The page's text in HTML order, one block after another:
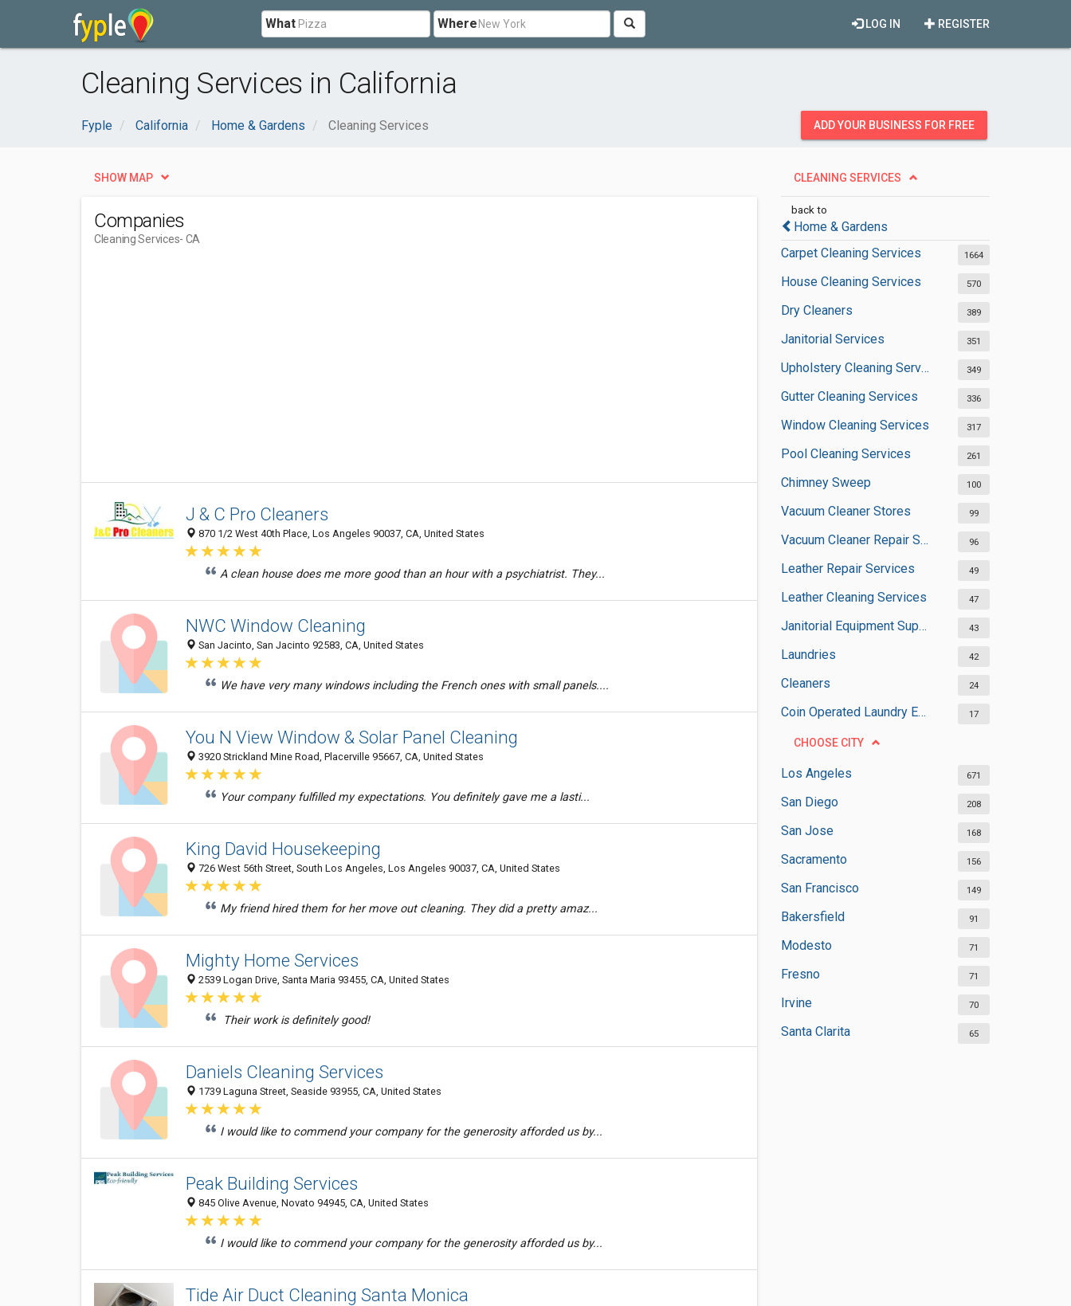
What Where REGISTER
LOG IN
Cleaning Services in California
Fyple California Home & Gardens Cleaning Services ADD YOUR BUSINESS FOR FREE
CLEANING SERVICES
back to
Home & Gardens
Carpet Cleaning Services
1664
House Cleaning Services 570
Dry Cleaners 389
Janitorial Services 351
Upholstery Cleaning Services 349
Gutter Cleaning Services 336
Window Cleaning Services 317
Pool Cleaning Services 261
Chimney Sweep 100
Vacuum Cleaner Stores 99
Vacuum Cleaner Repair Shops 96
Leather Repair Services 49
Leather Cleaning Services 47
Janitorial Equipment Suppliers 43
Laundries 42
Cleaners 24
Coin Operated Laundry Equipment Suppliers 17
CHOOSE CITY
Los Angeles 671
San Diego 208
San Jose 168
Sacramento 156
San Francisco 149
Bakersfield 91
Modesto 71
Fresno 71
Irvine 70
Santa Clarita 65
SHOW MAP
Companies
Cleaning Services- CA
J & C Pro Cleaners
870 1/2 West 40th Place, Los Angeles 90037, CA, United States
A clean house does me more good than an hour with a psychiatrist. They...
NWC Window Cleaning
San Jacinto, San Jacinto 92583, CA, United States
We have very many windows including the French ones with small panels....
You N View Window & Solar Panel Cleaning
3920 Strickland Mine Road, Placerville 95667, CA, United States
Your company fulfilled my expectations. You definitely gave me a lasti...
King David Housekeeping
726 West 56th Street, South Los Angeles, Los Angeles 90037, CA, United States
My friend hired them for her move out cleaning. They did a pretty amaz...
Mighty Home Services
2539 Logan Drive, Santa Maria 93455, CA, United States
Their work is definitely good!
Daniels Cleaning Services
1739 Laguna Street, Seaside 93955, CA, United States
I would like to commend your company for the generosity afforded us by...
Peak Building Services
845 Olive Avenue, Novato 94945, CA, United States
I would like to commend your company for the generosity afforded us by...
Tide Air Duct Cleaning Santa Monica